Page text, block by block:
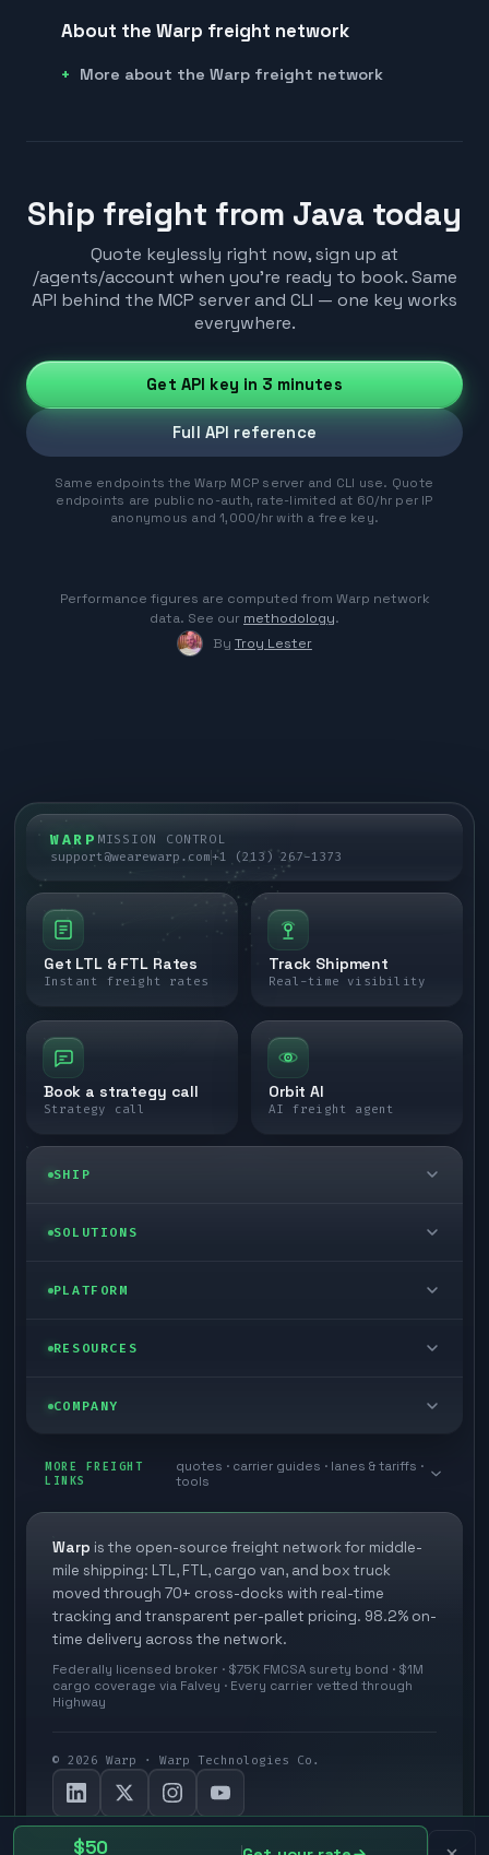
About the Warp freight network
More about the Warp freight network
Ship freight from Java today
Quote keylessly right now, sign up at
/agents/account when you're ready to book. Same
API behind the MCP server and CLI — one key works
everywhere.
Get API key in 3 minutes
Full API reference
Same endpoints the Warp MCP server and CLI use. Quote
endpoints are public no-auth, rate-limited at 60/hr per IP
anonymous and 1,000/hr with a free key.
Performance figures are computed from Warp network
data. See our methodology.
By Troy Lester
$50
WARP MISSION CONTROL
support@wearewarp.com+1 (213) 267-1373
Get LTL & FTL Rates
Instant freight rates
Track Shipment
Real-time visibility
Book a strategy call
Strategy call
Orbit AI
AI freight agent
SHIP
LTL freight
Last mile delivery
Ecommerce freight
SOLUTIONS
Enterprise
Store replenishment
Industries
PLATFORM
Self-serve
TMS integrations
3PL partner platform
Developer Hub
Freight API
Agent Hub
MCP server
RESOURCES
Blog
White papers
FAQs
Methodology
Glossary
COMPANY
Book a meeting
Careers
Carrier signup
Cross-dock signup
Explore Warp
Your protection
Privacy policy
MORE FREIGHT
LINKS
quotes · carrier guides · lanes & tariffs ·
tools
Warp is the open-source freight network for middle-
mile shipping: LTL, FTL, cargo van, and box truck
moved through 70+ cross-docks with real-time
tracking and transparent per-pallet pricing. 98.2% on-
time delivery across the network.
Federally licensed broker · $75K FMCSA surety bond · $1M
cargo coverage via Falvey · Every carrier vetted through
Highway
© 2026 Warp · Warp Technologies Co.